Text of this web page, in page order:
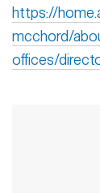
https://
mcchord/
offices/